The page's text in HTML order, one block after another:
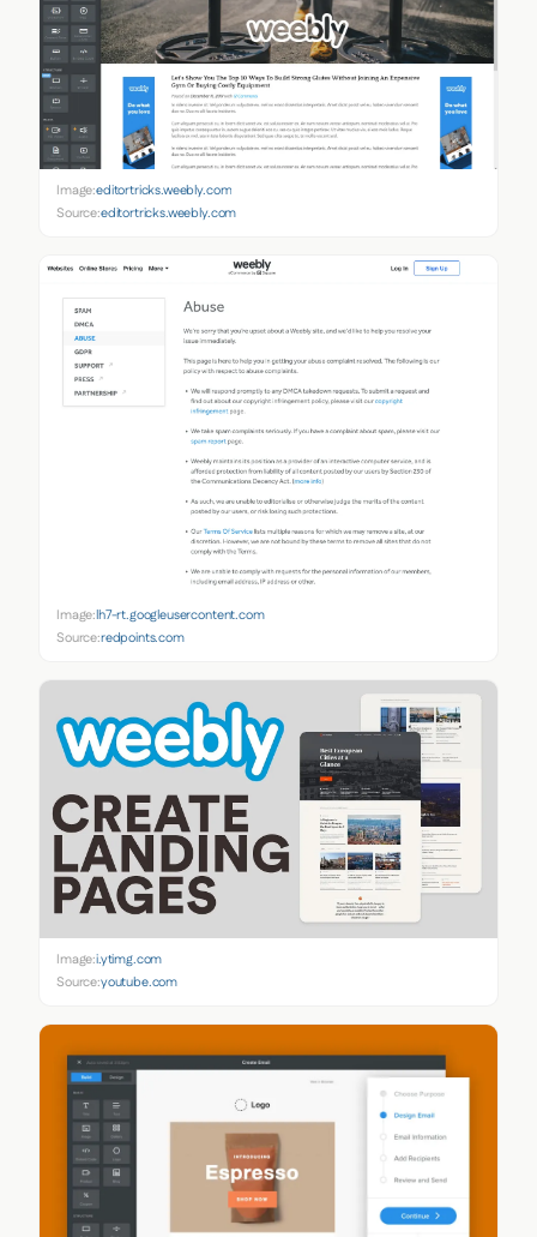
Image:editortricks.weebly.com
Source:editortricks.weebly.com
Image:lh7-rt.googleusercontent.com
Source:redpoints.com
Image:i.ytimg.com
Source:youtube.com